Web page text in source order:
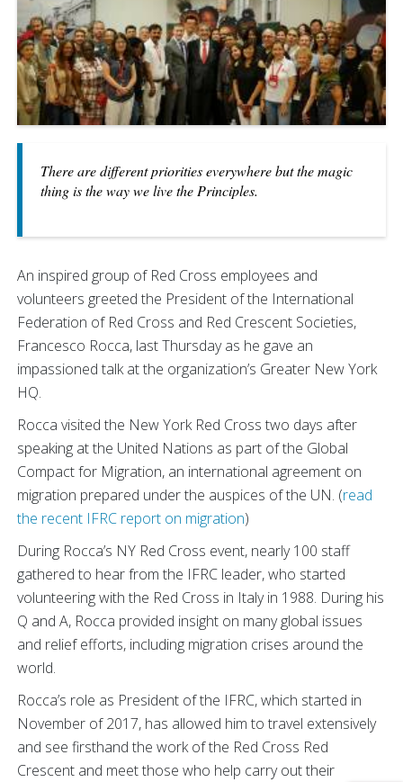
There are different priorities everywhere but the magic
thing is the way we live the Principles.
An inspired group of Red Cross employees and
volunteers greeted the President of the International
Federation of Red Cross and Red Crescent Societies,
Francesco Rocca, last Thursday as he gave an
impassioned talk at the organization’s Greater New York
HQ.
Rocca visited the New York Red Cross two days after
speaking at the United Nations as part of the Global
Compact for Migration, an international agreement on
migration prepared under the auspices of the UN. (read
the recent IFRC report on migration)
During Rocca’s NY Red Cross event, nearly 100 staff
gathered to hear from the IFRC leader, who started
volunteering with the Red Cross in Italy in 1988. During his
Q and A, Rocca provided insight on many global issues
and relief efforts, including migration crises around the
world.
Rocca’s role as President of the IFRC, which started in
November of 2017, has allowed him to travel extensively
and see firsthand the work of the Red Cross Red
Crescent and meet those who help carry out their